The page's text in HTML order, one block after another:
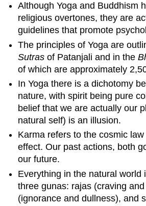
Although Yoga and Buddhism
religious overtones, they are
guidelines that promote
The principles of Yoga are
Sutras of Patanjali and in the
of which are approximately
In Yoga there is a dichotomy
nature, with spirit being pure
belief that we are actually our
natural self) is an illusion.
Karma refers to the cosmic
effect. Our past actions, both
our future.
Everything in the natural world
three gunas: rajas (craving
(ignorance and dullness), and